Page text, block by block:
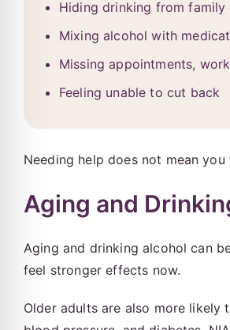
Hiding drinking from family
Mixing alcohol with
Missing appointments,
Feeling unable to cut back
Needing help does not mean
Aging and
Aging and drinking alcohol can
feel stronger effects now.
Older adults are also more likely